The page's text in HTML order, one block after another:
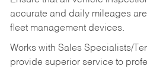
accurate and daily mileages
fleet management devices.
Works with Sales Specialists/
provide superior service to